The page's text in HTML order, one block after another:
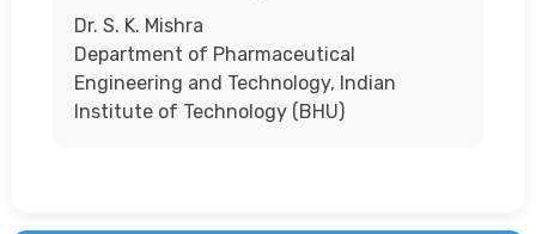
Dr. S. K. Mishra
Department of Pharmaceutical
Engineering and Technology, Indian
Institute of Technology (BHU)